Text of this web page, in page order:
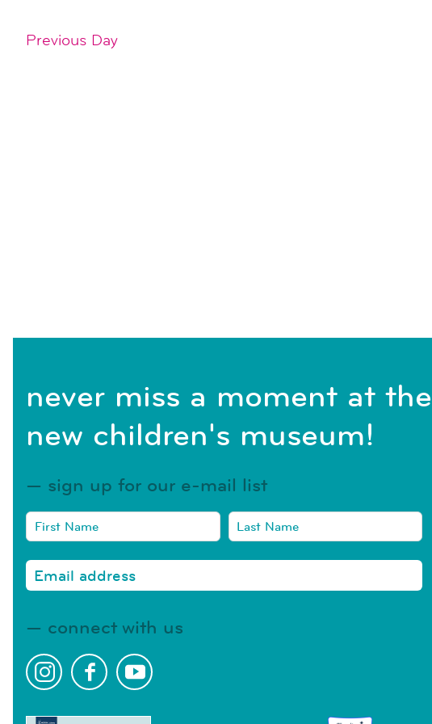
Previous Day
never miss a moment at the
new children's museum!
sign up for our e-mail list
connect with us